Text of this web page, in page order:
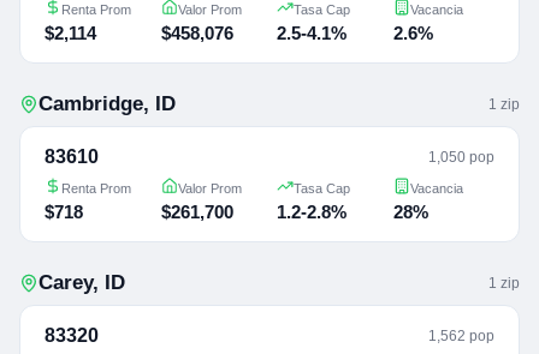
Renta Prom
$2,114
Valor Prom
$458,076
Tasa Cap
2.5-4.1%
Vacancia
2.6%
Cambridge, ID 1 zip
83610 1,050 pop
Renta Prom
$718
Valor Prom
$261,700
Tasa Cap
1.2-2.8%
Vacancia
28%
Carey, ID 1 zip
83320 1,562 pop